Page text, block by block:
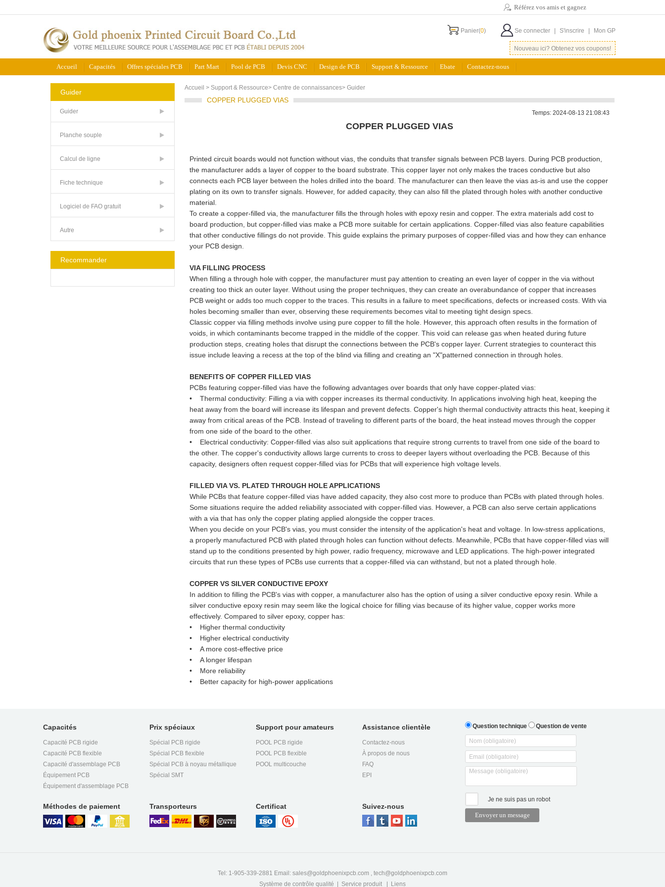
Référez vos amis et gagnez
Panier(0) Se connecter S'inscrire Mon GP
Nouveau ici? Obtenez vos coupons!
Accueil Capacités Offres spéciales PCB Part Mart Pool de PCB Devis CNC Design de PCB Support & Ressource Ebate Contactez-nous
Guider
Guider
Planche souple
Calcul de ligne
Fiche technique
Logiciel de FAO gratuit
Autre
Recommander
Accueil > Support & Ressource> Centre de connaissances> Guider
COPPER PLUGGED VIAS
Temps: 2024-08-13 21:08:43
COPPER PLUGGED VIAS
Printed circuit boards would not function without vias, the conduits that transfer signals between PCB layers. During PCB production,
the manufacturer adds a layer of copper to the board substrate. This copper layer not only makes the traces conductive but also
connects each PCB layer between the holes drilled into the board. The manufacturer can then leave the vias as-is and use the copper
plating on its own to transfer signals. However, for added capacity, they can also fill the plated through holes with another conductive
material.
To create a copper-filled via, the manufacturer fills the through holes with epoxy resin and copper. The extra materials add cost to
board production, but copper-filled vias make a PCB more suitable for certain applications. Copper-filled vias also feature capabilities
that other conductive fillings do not provide. This guide explains the primary purposes of copper-filled vias and how they can enhance
your PCB design.
VIA FILLING PROCESS
When filling a through hole with copper, the manufacturer must pay attention to creating an even layer of copper in the via without
creating too thick an outer layer. Without using the proper techniques, they can create an overabundance of copper that increases
PCB weight or adds too much copper to the traces. This results in a failure to meet specifications, defects or increased costs. With via
holes becoming smaller than ever, observing these requirements becomes vital to meeting tight design specs.
Classic copper via filling methods involve using pure copper to fill the hole. However, this approach often results in the formation of
voids, in which contaminants become trapped in the middle of the copper. This void can release gas when heated during future
production steps, creating holes that disrupt the connections between the PCB's copper layer. Current strategies to counteract this
issue include leaving a recess at the top of the blind via filling and creating an "X"patterned connection in through holes.
BENEFITS OF COPPER FILLED VIAS
PCBs featuring copper-filled vias have the following advantages over boards that only have copper-plated vias:
• Thermal conductivity: Filling a via with copper increases its thermal conductivity. In applications involving high heat, keeping the
heat away from the board will increase its lifespan and prevent defects. Copper's high thermal conductivity attracts this heat, keeping it
away from critical areas of the PCB. Instead of traveling to different parts of the board, the heat instead moves through the copper
from one side of the board to the other.
• Electrical conductivity: Copper-filled vias also suit applications that require strong currents to travel from one side of the board to
the other. The copper's conductivity allows large currents to cross to deeper layers without overloading the PCB. Because of this
capacity, designers often request copper-filled vias for PCBs that will experience high voltage levels.
FILLED VIA VS. PLATED THROUGH HOLE APPLICATIONS
While PCBs that feature copper-filled vias have added capacity, they also cost more to produce than PCBs with plated through holes.
Some situations require the added reliability associated with copper-filled vias. However, a PCB can also serve certain applications
with a via that has only the copper plating applied alongside the copper traces.
When you decide on your PCB's vias, you must consider the intensity of the application's heat and voltage. In low-stress applications,
a properly manufactured PCB with plated through holes can function without defects. Meanwhile, PCBs that have copper-filled vias will
stand up to the conditions presented by high power, radio frequency, microwave and LED applications. The high-power integrated
circuits that run these types of PCBs use currents that a copper-filled via can withstand, but not a plated through hole.
COPPER VS SILVER CONDUCTIVE EPOXY
In addition to filling the PCB's vias with copper, a manufacturer also has the option of using a silver conductive epoxy resin. While a
silver conductive epoxy resin may seem like the logical choice for filling vias because of its higher value, copper works more
effectively. Compared to silver epoxy, copper has:
• Higher thermal conductivity
• Higher electrical conductivity
• A more cost-effective price
• A longer lifespan
• More reliability
• Better capacity for high-power applications
Capacités
Capacité PCB rigide
Capacité PCB flexible
Capacité d'assemblage PCB
Équipement PCB
Équipement d'assemblage PCB
Méthodes de paiement
Prix spéciaux
Spécial PCB rigide
Spécial PCB flexible
Spécial PCB à noyau métallique
Spécial SMT
Transporteurs
Support pour amateurs
POOL PCB rigide
POOL PCB flexible
POOL multicouche
Certificat
Assistance clientèle
Contactez-nous
À propos de nous
FAQ
EPI
Suivez-nous
Question technique Question de vente
Je ne suis pas un robot
Tel: 1-905-339-2881 Email: sales@goldphoenixpcb.com , tech@goldphoenixpcb.com
Système de contrôle qualité
Service produit Liens